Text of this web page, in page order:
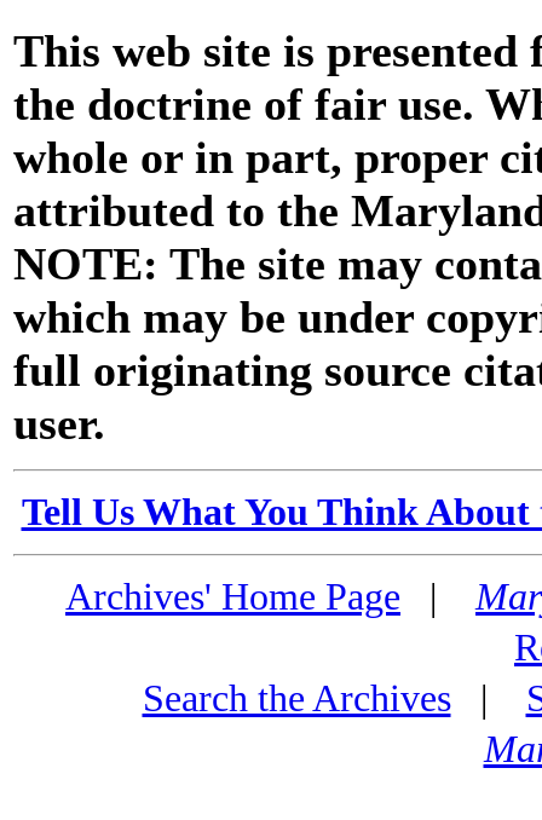
This web site is
the doctrine of fair use.
whole or in part, proper
attributed to the
NOTE: The site may
which may be under
full originating source
user.
Tell Us What You Think
Archives' Home Page |
Search the Archives|